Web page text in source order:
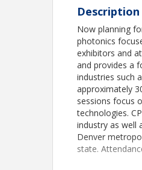
Description
Now planning
photonics
exhibitors and
and provides a
industries such
approximately
sessions focus
technologies.
industry as well
Denver
state.